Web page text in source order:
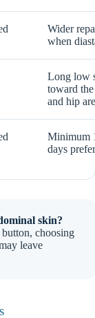
Wider
when
Long low
toward
and hip
Minimum
days
skin?
choosing
leave